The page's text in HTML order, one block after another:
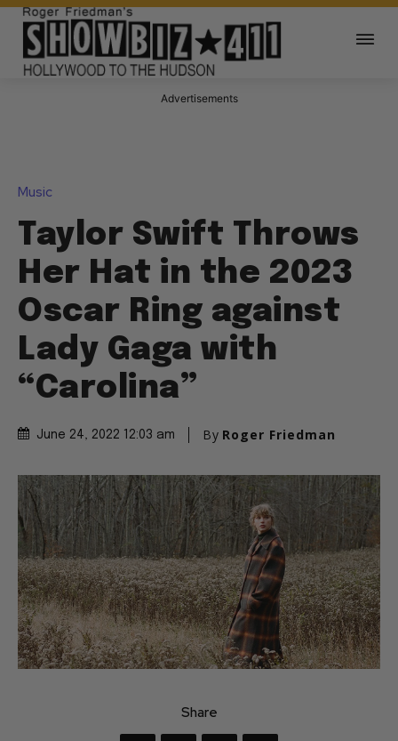
Advertisements
Music
Taylor Swift Throws
Her Hat in the 2023
Oscar Ring against
Lady Gaga with
“Carolina”
June 24, 2022 12:03 am By Roger Friedman
Share